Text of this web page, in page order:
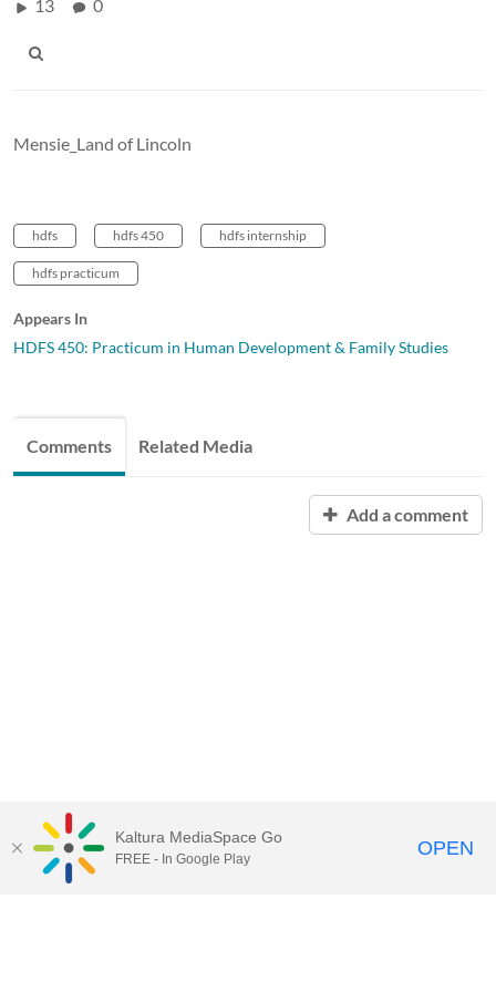
13 0
Mensie_Land of Lincoln
hdfs hdfs 450 hdfs internship
hdfs practicum
Appears In
HDFS 450: Practicum in Human Development & Family Studies
Comments Related Media
Add a comment
Kaltura MediaSpace Go
FREE - In Google Play OPEN